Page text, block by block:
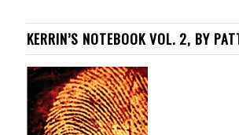
KERRIN’S NOTEBOOK VOL. 2, BY